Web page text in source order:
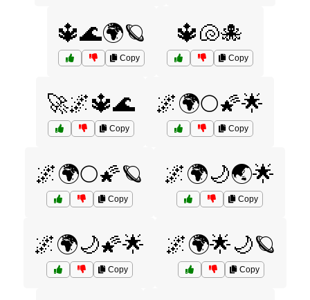
🔱🌊🌍🪐
Copy
🔱🐚🐙
Copy
🚀🌌🔱🌊
Copy
🌌🌍🌕🌠🌟
Copy
🌌🌍🌕🌠🪐
Copy
🌌🌍🌙🌏🌟
Copy
🌌🌍🌙🌠🌟
Copy
🌌🌍🌟🌙🪐
Copy